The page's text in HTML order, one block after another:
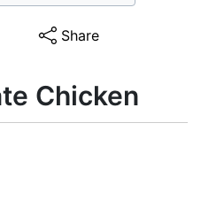
Share
Chicken